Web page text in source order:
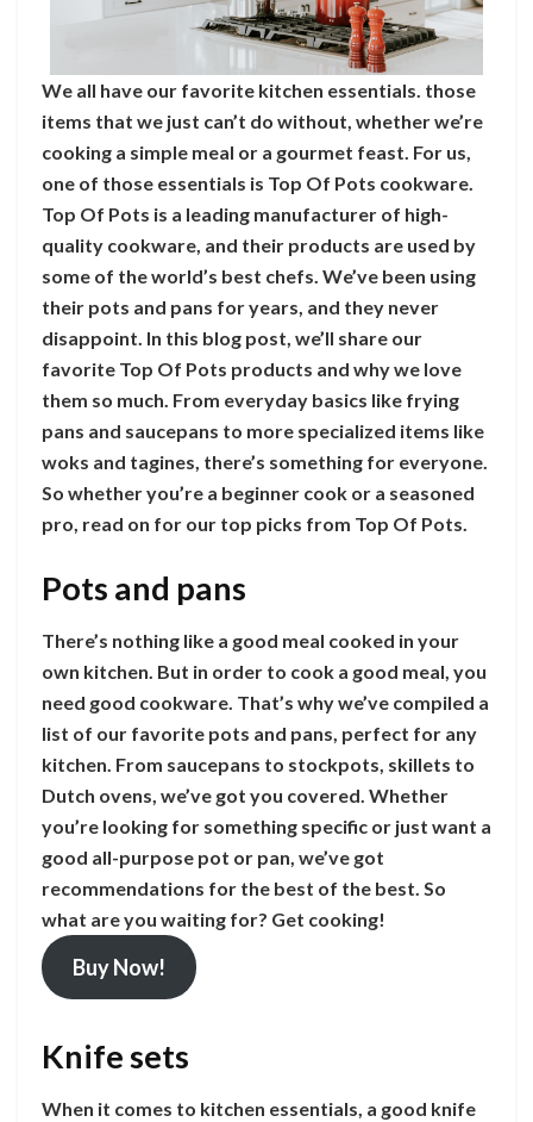
We all have our favorite kitchen essentials. those
items that we just can’t do without, whether we’re
cooking a simple meal or a gourmet feast. For us,
one of those essentials is Top Of Pots cookware.
Top Of Pots is a leading manufacturer of high-
quality cookware, and their products are used by
some of the world’s best chefs. We’ve been using
their pots and pans for years, and they never
disappoint. In this blog post, we’ll share our
favorite Top Of Pots products and why we love
them so much. From everyday basics like frying
pans and saucepans to more specialized items like
woks and tagines, there’s something for everyone.
So whether you’re a beginner cook or a seasoned
pro, read on for our top picks from Top Of Pots.
Pots and pans
There’s nothing like a good meal cooked in your
own kitchen. But in order to cook a good meal, you
need good cookware. That’s why we’ve compiled a
list of our favorite pots and pans, perfect for any
kitchen. From saucepans to stockpots, skillets to
Dutch ovens, we’ve got you covered. Whether
you’re looking for something specific or just want a
good all-purpose pot or pan, we’ve got
recommendations for the best of the best. So
what are you waiting for? Get cooking!
Buy Now!
Knife sets
When it comes to kitchen essentials, a good knife